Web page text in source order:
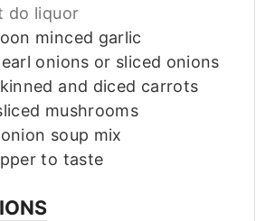
do liquor
minced garlic
onions or sliced onions
and diced carrots
mushrooms
soup mix
to taste